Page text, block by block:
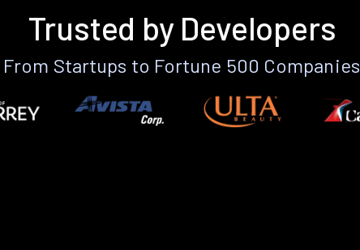
Trusted by Developers
From Startups to Fortune 500 Companies